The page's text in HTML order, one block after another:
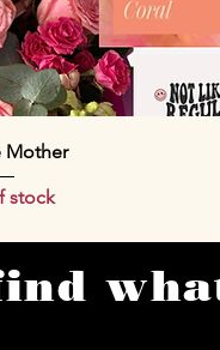
View
Mother
stock